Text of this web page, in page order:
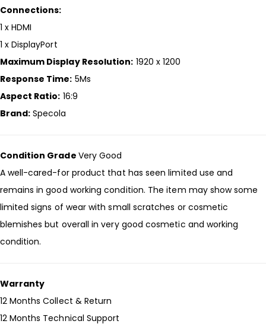
Connections:
1 x HDMI
1 x DisplayPort
Maximum Display Resolution: 1920 x 1200
Response Time: 5Ms
Aspect Ratio: 16:9
Brand: Specola
Condition Grade Very Good
A well-cared-for product that has seen limited use and
remains in good working condition. The item may show some
limited signs of wear with small scratches or cosmetic
blemishes but overall in very good cosmetic and working
condition.
Warranty
12 Months Collect & Return
12 Months Technical Support